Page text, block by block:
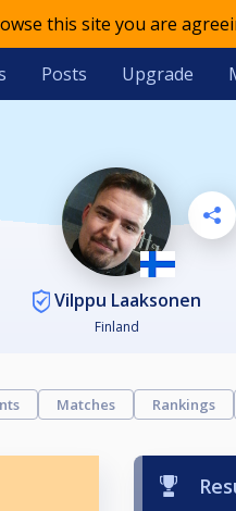
this site you are
Posts Upgrade
Vilppu Laaksonen
Finland
Matches Rankings